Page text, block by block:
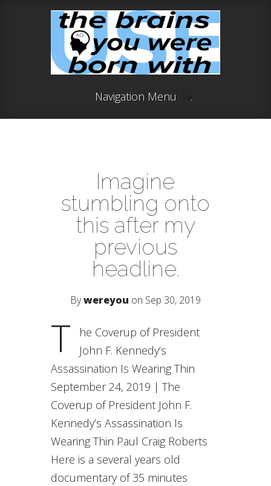
Navigation Menu
Imagine
stumbling onto
this after my
previous
headline.
Bywereyou on Sep 30, 2019
T
he Coverup of President
John F. Kennedy’s
Assassination Is Wearing Thin
September 24, 2019 | The
Coverup of President John F.
Kennedy’s Assassination Is
Wearing Thin Paul Craig Roberts
Here is a several years old
documentary of 35 minutes